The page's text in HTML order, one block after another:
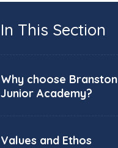
In This Section
Why choose Branston
Junior Academy?
Values and Ethos